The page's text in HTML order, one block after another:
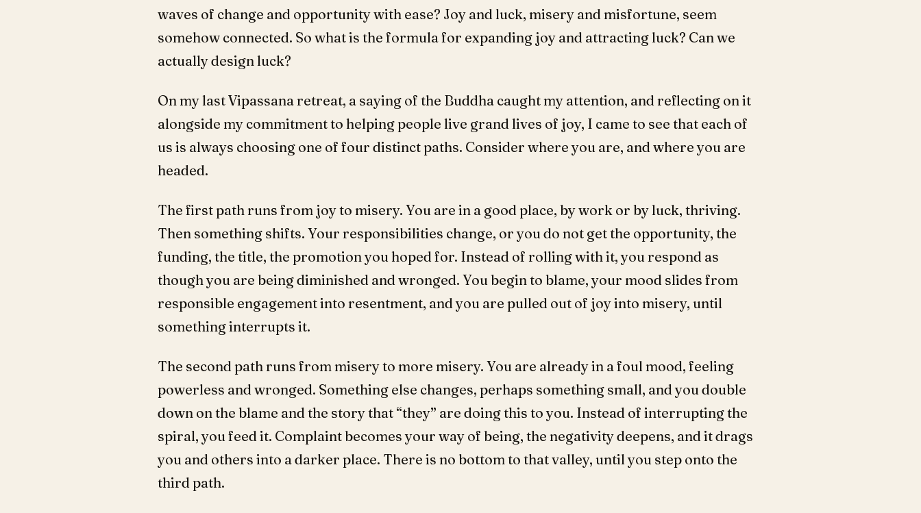
waves of change and opportunity with ease? Joy and luck, misery and misfortune, seem
somehow connected. So what is the formula for expanding joy and attracting luck? Can we
actually design luck?
On my last Vipassana retreat, a saying of the Buddha caught my attention, and reflecting on it
alongside my commitment to helping people live grand lives of joy, I came to see that each of
us is always choosing one of four distinct paths. Consider where you are, and where you are
headed.
The first path runs from joy to misery. You are in a good place, by work or by luck, thriving.
Then something shifts. Your responsibilities change, or you do not get the opportunity, the
funding, the title, the promotion you hoped for. Instead of rolling with it, you respond as
though you are being diminished and wronged. You begin to blame, your mood slides from
responsible engagement into resentment, and you are pulled out of joy into misery, until
something interrupts it.
The second path runs from misery to more misery. You are already in a foul mood, feeling
powerless and wronged. Something else changes, perhaps something small, and you double
down on the blame and the story that “they” are doing this to you. Instead of interrupting the
spiral, you feed it. Complaint becomes your way of being, the negativity deepens, and it drags
you and others into a darker place. There is no bottom to that valley, until you step onto the
third path.